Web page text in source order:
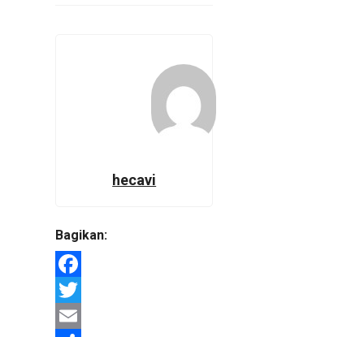
hecavi
Bagikan:
Facebook
Twitter